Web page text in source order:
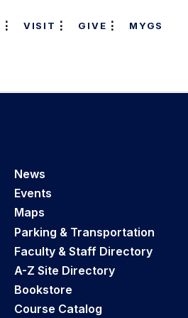
VISIT GIVE MYGS
News
Events
Maps
Parking & Transportation
Faculty & Staff Directory
A-Z Site Directory
Bookstore
Course Catalog